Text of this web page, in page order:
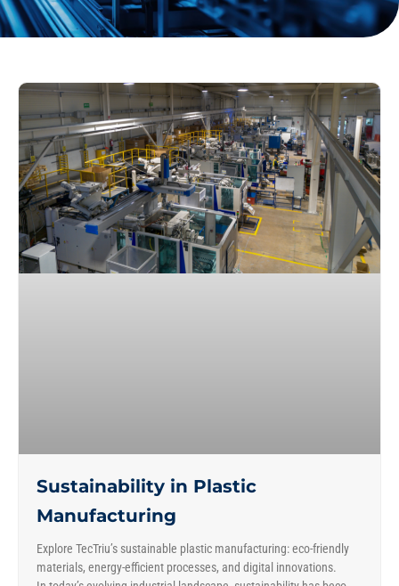
Sustainability in Plastic
Manufacturing
Explore TecTriu’s sustainable plastic manufacturing: eco-friendly
materials, energy-efficient processes, and digital innovations.